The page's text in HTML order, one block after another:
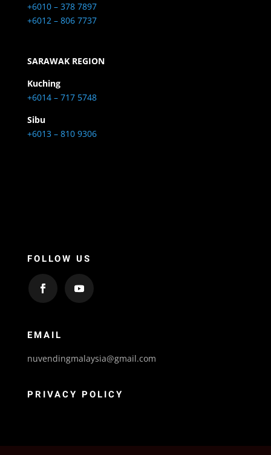
+6010 – 378 7897
+6012 – 806 7737
SARAWAK REGION
Kuching
+6014 – 717 5748
Sibu
+6013 – 810 9306
FOLLOW US
EMAIL
nuvendingmalaysia@gmail.com
PRIVACY POLICY